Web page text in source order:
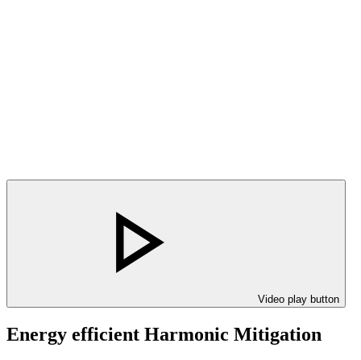
Video play button
Energy efficient Harmonic Mitigation